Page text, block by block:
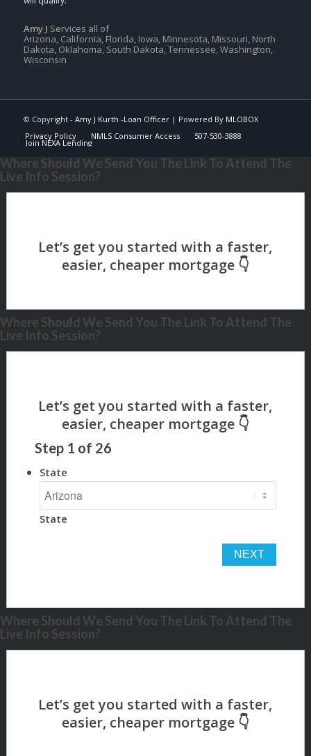
Amy J Services all of
Arizona, California, Florida, Iowa, Minnesota, Missouri, North
Dakota, Oklahoma, South Dakota, Tennessee, Washington,
Wisconsin
© Copyright - Amy J Kurth -Loan Officer| Powered By MLOBOX
Privacy Policy
NMLS Consumer Access 507-530-3888
Join NEXA Lending
Where Should We Send You The Link To Attend The
Live Info Session?
Where Should We Send You The Link To Attend The
Live Info Session?
Step 1 of 26
State
State
Where Should We Send You The Link To Attend The
Live Info Session?